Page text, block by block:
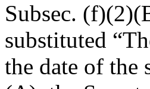
Subsec.
substituted
the date of the